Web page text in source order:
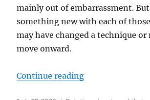
mainly out of embarrassment.
something new with each of
may have changed a technique
move onward.
Continue reading“Failures”